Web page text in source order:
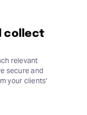
collect
relevant
secure and
your clients’